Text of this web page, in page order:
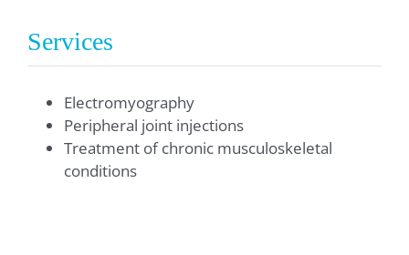
Services
Electromyography
Peripheral joint injections
Treatment of chronic musculoskeletal
conditions